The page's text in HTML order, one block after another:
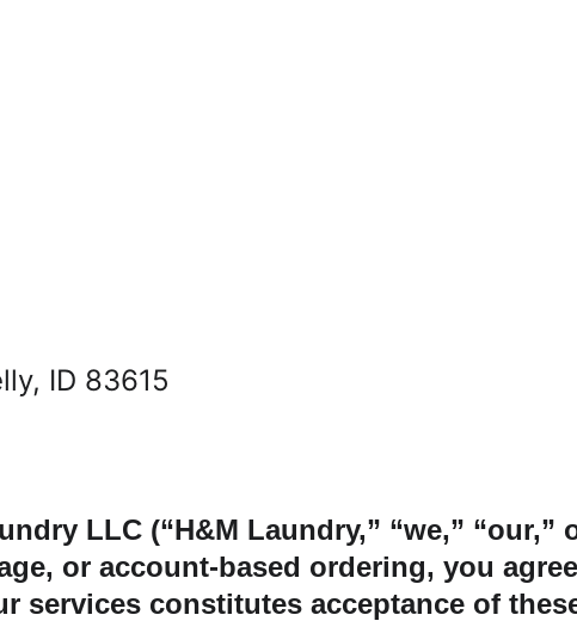
ID 83615
LLC (“H&M Laundry,” “we,” “our,”
or account-based ordering, you
services constitutes acceptance of